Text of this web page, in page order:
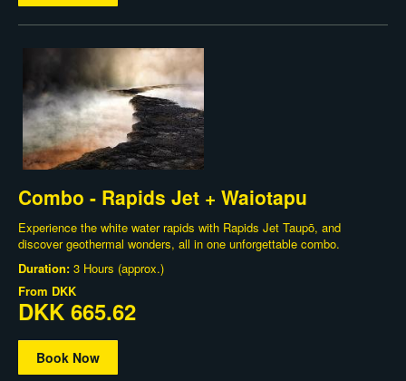
Combo - Rapids Jet + Waiotapu
Experience the white water rapids with Rapids Jet Taupō, and
discover geothermal wonders, all in one unforgettable combo.
Duration: 3 Hours (approx.)
From DKK
DKK 665.62
Book Now